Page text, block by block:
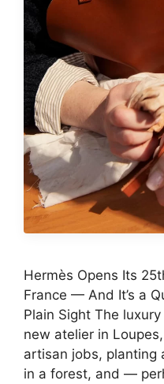
Hermès Opens Its
France — And It’s a
Plain Sight The
new atelier in
artisan jobs, planting
in a forest, and —